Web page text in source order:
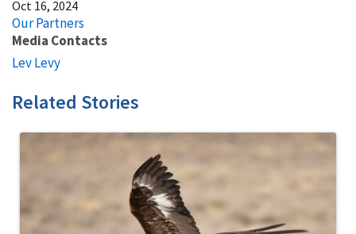
Oct 16, 2024
Our Partners
Media Contacts
Lev Levy
Related Stories